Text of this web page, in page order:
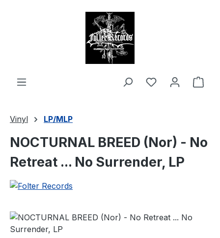
Vinyl LP/MLP
NOCTURNAL BREED (Nor) - No
Retreat ... No Surrender, LP
Skip image gallery